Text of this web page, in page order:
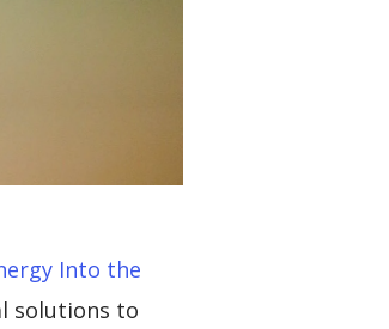
Into the
solutions to